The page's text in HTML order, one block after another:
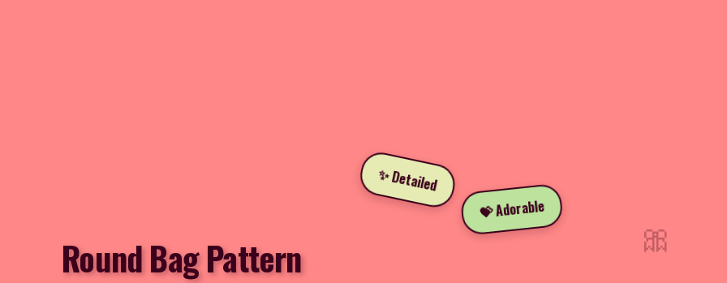
✨ Detailed
💝 Adorable
Round Bag Pattern 🎀